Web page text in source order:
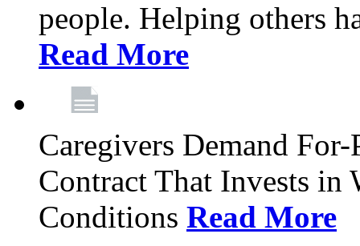
people. Helping others
Read More
Caregivers Demand
Contract That Invests in
Conditions Read More